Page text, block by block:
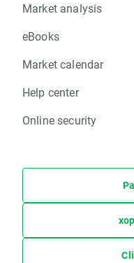
Market analysis
eBooks
Market calendar
Help center
Online security